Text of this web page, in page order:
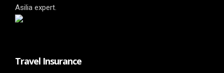
Asilia expert.
Travel Insurance